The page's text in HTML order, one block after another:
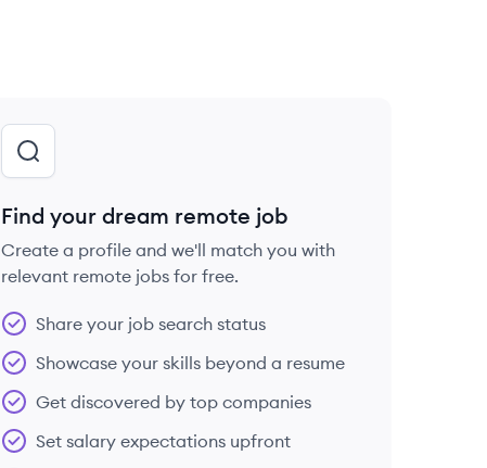
Find your dream remote job
Create a profile and we'll match you with
relevant remote jobs for free.
Share your job search status
Showcase your skills beyond a resume
Get discovered by top companies
Set salary expectations upfront